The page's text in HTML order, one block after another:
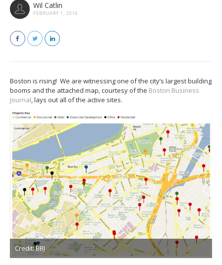
Wil Catlin
FEBRUARY 1, 2016
Boston is rising! We are witnessing one of the city’s largest building
booms and the attached map, courtesy of the Boston Business
Journal, lays out all of the active sites.
Credit: BBJ